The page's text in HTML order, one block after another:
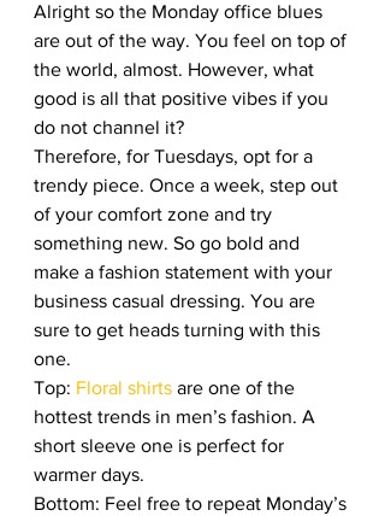
Alright so the Monday office blues
are out of the way. You feel on top of
the world, almost. However, what
good is all that positive vibes if you
do not channel it?
Therefore, for Tuesdays, opt for a
trendy piece. Once a week, step out
of your comfort zone and try
something new. So go bold and
make a fashion statement with your
business casual dressing. You are
sure to get heads turning with this
one.
Top: Floral shirts are one of the
hottest trends in men’s fashion. A
short sleeve one is perfect for
warmer days.
Bottom: Feel free to repeat Monday’s